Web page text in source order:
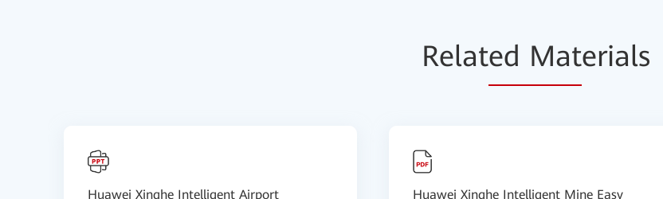
Related Materials
Huawei Xinghe Intelligent Airport
Huawei Xinghe Intelligent Mine Easy